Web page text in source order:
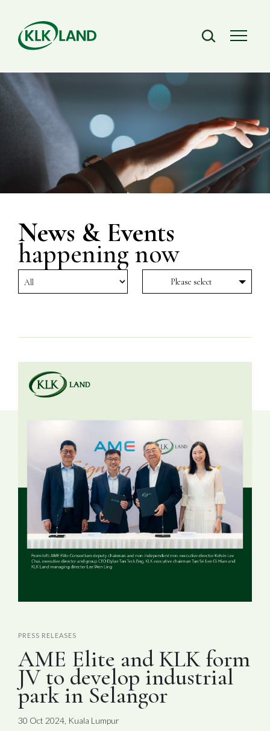
News & Events
happening now
Please select
PRESS RELEASES
AME Elite and KLK form
JV to develop industrial
park in Selangor
30 Oct 2024, Kuala Lumpur